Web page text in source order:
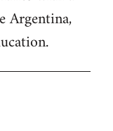
Argentina,